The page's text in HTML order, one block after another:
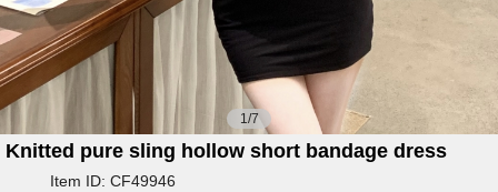
1/7
Knitted pure sling hollow short bandage dress
Item ID: CF49946